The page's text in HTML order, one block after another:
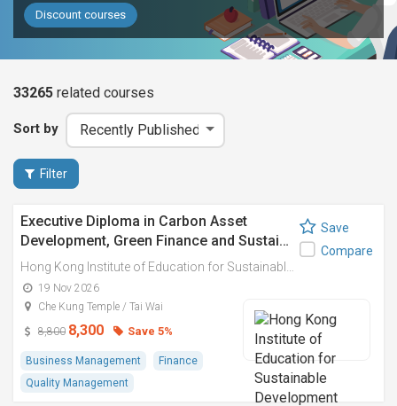
Discount courses
33265 related courses
Sort by
Filter
Executive Diploma in Carbon Asset
Development, Green Finance and Sustai…
19 Nov 2026
Che Kung Temple / Tai Wai
8,800 8,300 Save 5%
Business Management
Finance
Quality Management
Save
Compare